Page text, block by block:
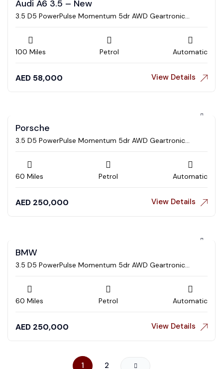
Audi A6 3.5 – New
3.5 D5 PowerPulse Momentum 5dr AWD Geartronic
100 Miles Petrol Automatic
AED 58,000 View Details
Porsche
3.5 D5 PowerPulse Momentum 5dr AWD Geartronic
60 Miles Petrol Automatic
AED 250,000 View Details
BMW
3.5 D5 PowerPulse Momentum 5dr AWD Geartronic
60 Miles Petrol Automatic
AED 250,000 View Details
1 2